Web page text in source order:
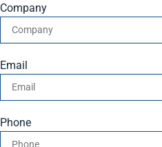
Company
Email
Phone